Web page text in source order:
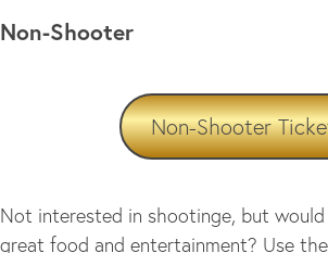
Non-Shooter
Non-Shooter
Not interested in shootinge, but
great food and entertainment? Use the